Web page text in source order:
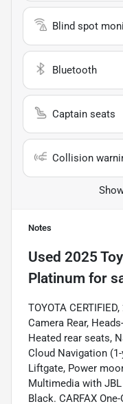
Blind spot
Bluetooth
Captain seats
Collision
Notes
Used 2025
Platinum for
TOYOTA
Camera Rear,
Heated rear seats,
Cloud Navigation
Liftgate, Power
Multimedia with
Black. CARFAX